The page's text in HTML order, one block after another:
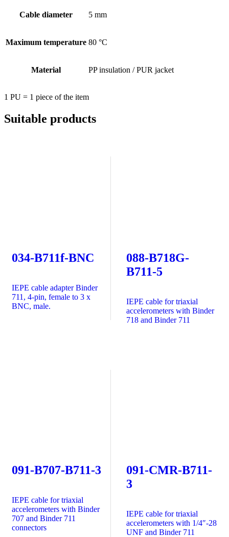
Cable diameter 5 mm
Maximum temperature 80 °C
Material PP insulation / PUR jacket
1 PU = 1 piece of the item
Suitable products
034-B711f-BNC
IEPE cable adapter Binder
711, 4-pin, female to 3 x
BNC, male.
088-B718G-
B711-5
IEPE cable for triaxial
accelerometers with Binder
718 and Binder 711
091-B707-B711-3
IEPE cable for triaxial
accelerometers with Binder
707 and Binder 711
connectors
091-CMR-B711-
3
IEPE cable for triaxial
accelerometers with 1/4″-28
UNF and Binder 711